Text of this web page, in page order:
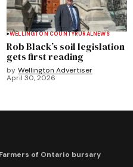
WELLINGTON COUNTYRURALNEWS
Rob Black’s soil legislation
gets first reading
by Wellington Advertiser
April 30, 2026
of Ontario bursary